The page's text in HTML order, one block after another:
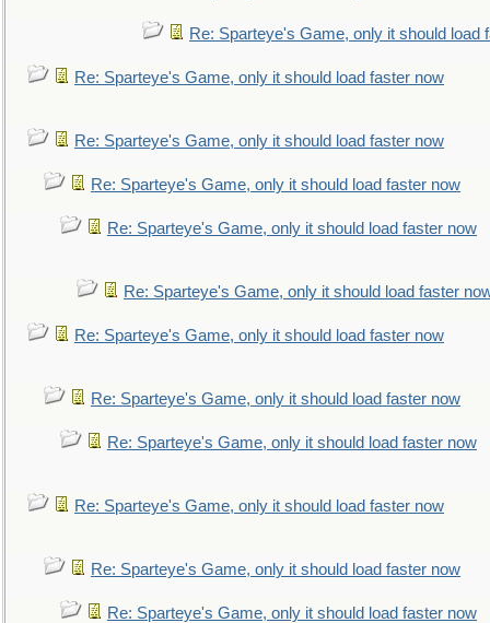
Re: Sparteye's Game, only it should load
Re: Sparteye's Game, only it should load faster now
Re: Sparteye's Game, only it should load faster now
Re: Sparteye's Game, only it should load faster now
Re: Sparteye's Game, only it should load faster now
Re: Sparteye's Game, only it should load faster
Re: Sparteye's Game, only it should load faster now
Re: Sparteye's Game, only it should load faster now
Re: Sparteye's Game, only it should load faster now
Re: Sparteye's Game, only it should load faster now
Re: Sparteye's Game, only it should load faster now
Re: Sparteye's Game, only it should load faster now